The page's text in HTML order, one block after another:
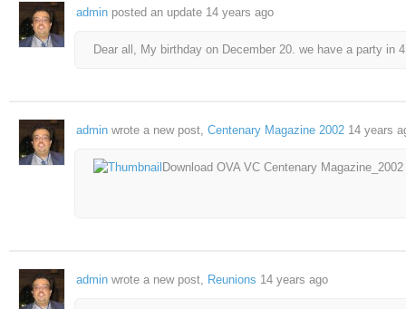
admin posted an update 14 years ago
Dear all, My birthday on December 20. we have a party in
admin wrote a new post, Centenary Magazine 2002 14 years
Download OVA VC Centenary
admin wrote a new post, Reunions 14 years ago